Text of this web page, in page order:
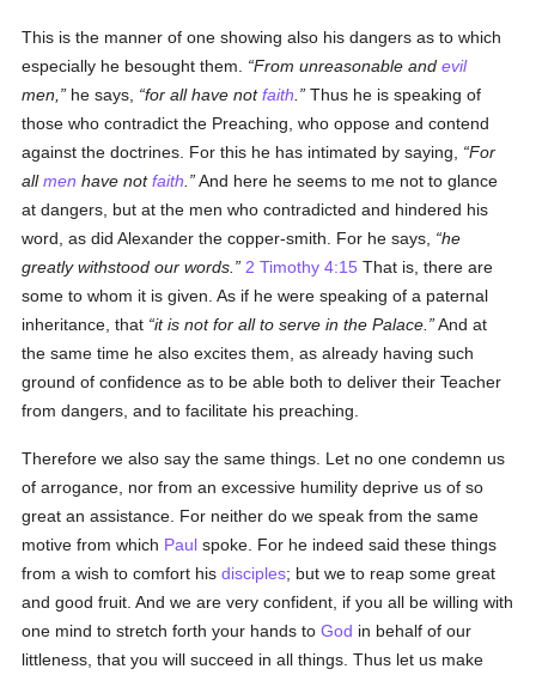
This is the manner of one showing also his dangers as to which
especially he besought them.
From unreasonable andevil
men,
he says, for all have notfaith
Thus he is speaking of
those who contradict the Preaching, who oppose and contend
against the doctrines. For this he has intimated by saying,
For
allmen have notfaith
And here he seems to me not to glance
at dangers, but at the men who contradicted and hindered his
word, as did Alexander the copper-smith. For he says,
he
greatly withstood our words.
2 Timothy 4:15 That is, there are
some to whom it is given. As if he were speaking of a paternal
inheritance, that it is not for all to serve in the Palace.
And at
the same time he also excites them, as already having such
ground of confidence as to be able both to deliver their Teacher
from dangers, and to facilitate his preaching.
Therefore we also say the same things. Let no one condemn us
of arrogance, nor from an excessive humility deprive us of so
great an assistance. For neither do we speak from the same
motive from which Paul spoke. For he indeed said these things
from a wish to comfort hisdisciples; but we to reap some great
and good fruit. And we are very confident, if you all be willing with
one mind to stretch forth your hands toGod in behalf of our
littleness, that you will succeed in all things. Thus let us make